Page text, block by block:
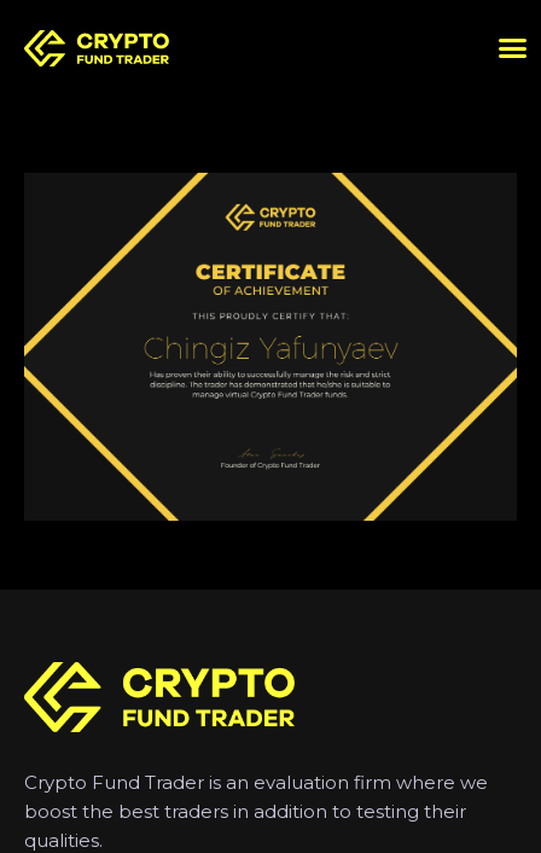
Crypto Fund Trader is an evaluation firm where we
boost the best traders in addition to testing their
qualities.